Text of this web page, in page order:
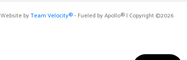
Website byTeam Velocity®- Fueled by Apollo® | Copyright ©2026